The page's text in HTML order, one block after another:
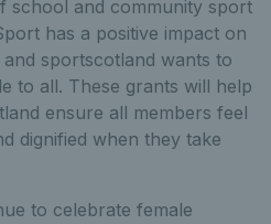
school and community sport
has a positive impact on
sportscotland wants to
to all. These grants will help
ensure all members feel
dignified when they take
to celebrate female